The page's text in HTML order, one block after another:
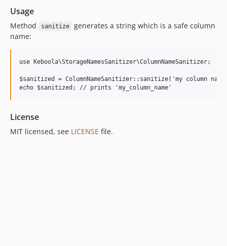
Usage
Method sanitize
generates a string which is a safe column
name:
use Keboola\StorageNamesSanitizer\ColumnNameSanitizer;
$sanitized = ColumnNameSanitizer::sanitize('my column
License
MIT licensed, see LICENSE file.